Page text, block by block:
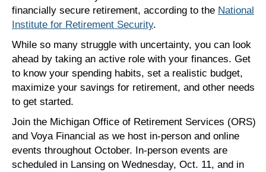
financially secure retirement, according to the National
Institute for Retirement Security.
While so many struggle with uncertainty, you can look
ahead by taking an active role with your finances. Get
to know your spending habits, set a realistic budget,
maximize your savings for retirement, and other needs
to get started.
Join the Michigan Office of Retirement Services (ORS)
and Voya Financial as we host in-person and online
events throughout October. In-person events are
scheduled in Lansing on Wednesday, Oct. 11, and in